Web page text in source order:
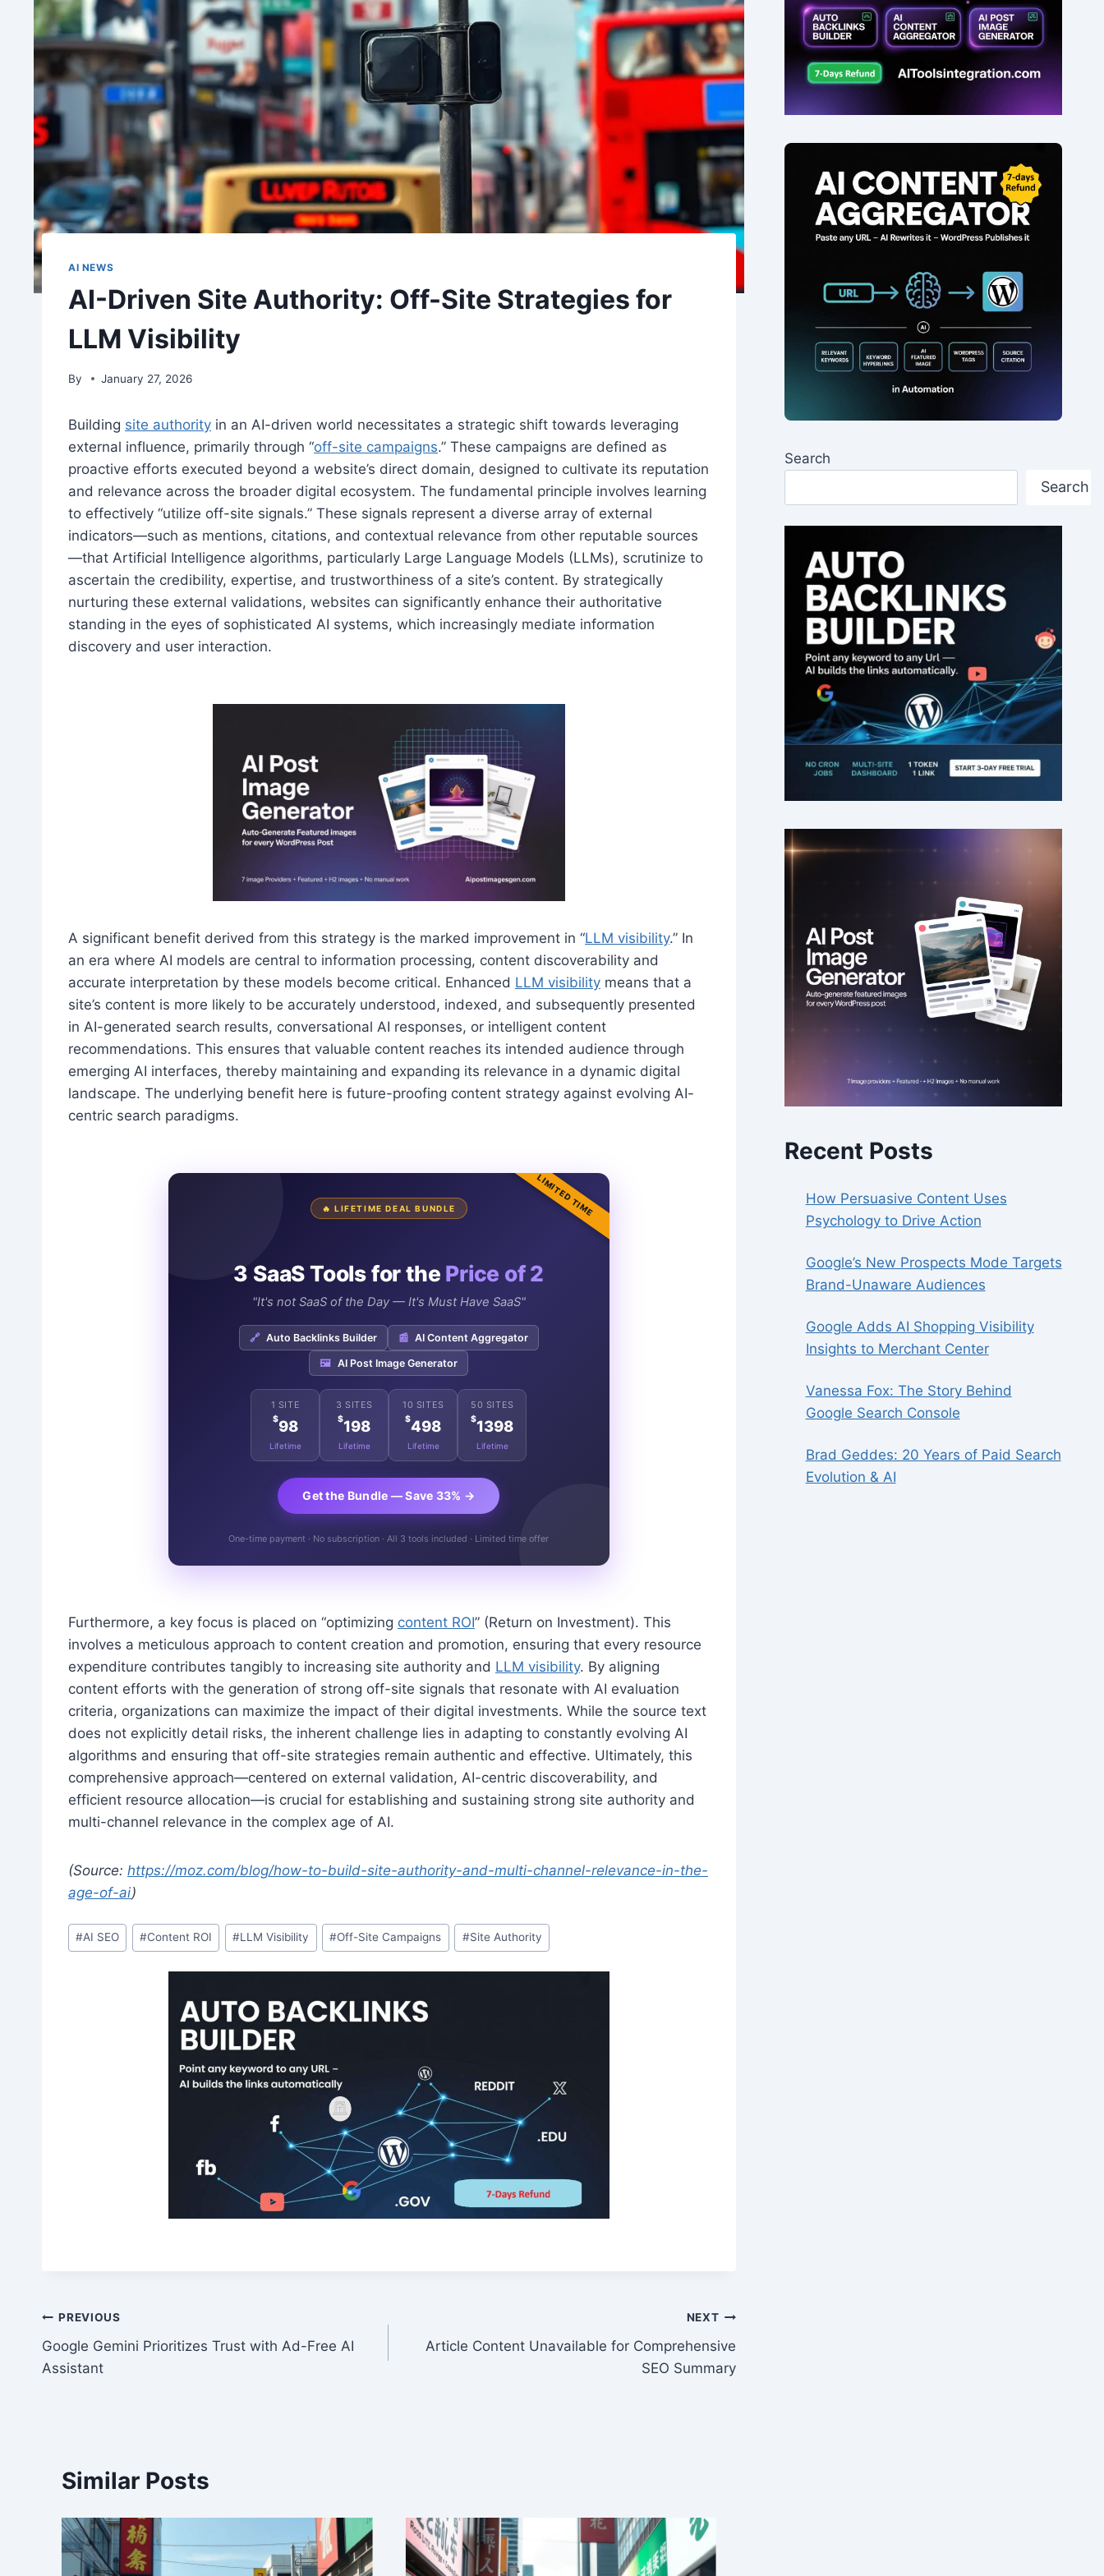
AI NEWS
AI-Driven Site Authority: Off-Site Strategies for
LLM Visibility
By January 27, 2026
Building site authority in an AI-driven world necessitates a strategic shift towards leveraging
external influence, primarily through “off-site campaigns.” These campaigns are defined as
proactive efforts executed beyond a website’s direct domain, designed to cultivate its reputation
and relevance across the broader digital ecosystem. The fundamental principle involves learning
to effectively “utilize off-site signals.” These signals represent a diverse array of external
indicators—such as mentions, citations, and contextual relevance from other reputable sources
—that Artificial Intelligence algorithms, particularly Large Language Models (LLMs), scrutinize to
ascertain the credibility, expertise, and trustworthiness of a site’s content. By strategically
nurturing these external validations, websites can significantly enhance their authoritative
standing in the eyes of sophisticated AI systems, which increasingly mediate information
discovery and user interaction.
A significant benefit derived from this strategy is the marked improvement in “LLM visibility.” In
an era where AI models are central to information processing, content discoverability and
accurate interpretation by these models become critical. Enhanced LLM visibility means that a
site’s content is more likely to be accurately understood, indexed, and subsequently presented
in AI-generated search results, conversational AI responses, or intelligent content
recommendations. This ensures that valuable content reaches its intended audience through
emerging AI interfaces, thereby maintaining and expanding its relevance in a dynamic digital
landscape. The underlying benefit here is future-proofing content strategy against evolving AI-
centric search paradigms.
LIMITED TIME
🔥 LIFETIME DEAL BUNDLE
3 SaaS Tools for the Price of 2
"It's not SaaS of the Day — It's Must Have SaaS"
🔗 Auto Backlinks Builder 📰 AI Content Aggregator
🖼️ AI Post Image Generator
1 SITE
$98
Lifetime
3 SITES
$198
Lifetime
10 SITES
$498
Lifetime
50 SITES
$1398
Lifetime
Get the Bundle — Save 33% →
One-time payment · No subscription · All 3 tools included · Limited time offer
Furthermore, a key focus is placed on “optimizing content ROI” (Return on Investment). This
involves a meticulous approach to content creation and promotion, ensuring that every resource
expenditure contributes tangibly to increasing site authority and LLM visibility. By aligning
content efforts with the generation of strong off-site signals that resonate with AI evaluation
criteria, organizations can maximize the impact of their digital investments. While the source text
does not explicitly detail risks, the inherent challenge lies in adapting to constantly evolving AI
algorithms and ensuring that off-site strategies remain authentic and effective. Ultimately, this
comprehensive approach—centered on external validation, AI-centric discoverability, and
efficient resource allocation—is crucial for establishing and sustaining strong site authority and
multi-channel relevance in the complex age of AI.
(Source: https://moz.com/blog/how-to-build-site-authority-and-multi-channel-relevance-in-the-
age-of-ai)
Post
Tags:
#AI SEO #Content ROI #LLM Visibility #Off-Site Campaigns #Site Authority
Post
navigation
PREVIOUS
Google Gemini Prioritizes Trust with Ad-Free AI
Assistant
NEXT
Article Content Unavailable for Comprehensive
SEO Summary
Similar Posts
Search
Search
Recent Posts
How Persuasive Content Uses
Psychology to Drive Action
Google’s New Prospects Mode Targets
Brand-Unaware Audiences
Google Adds AI Shopping Visibility
Insights to Merchant Center
Vanessa Fox: The Story Behind
Google Search Console
Brad Geddes: 20 Years of Paid Search
Evolution & AI